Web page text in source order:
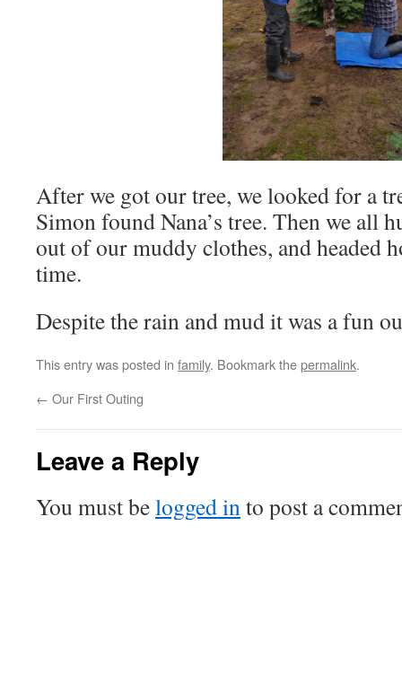
After we got our tree, we looked for a
Simon found Nana’s tree. Then we all
out of our muddy clothes, and headed
time.
Despite the rain and mud it was a fun
This entry was posted in family. Bookmark thepermalink.
← Our First Outing
Leave a Reply
You must belogged into post a